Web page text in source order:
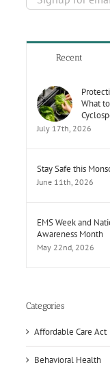
Recent
What
July 17th, 2026
Stay Safe this
June 11th, 2026
EMS Week and
Awareness Month
May 22nd, 2026
Categories
Affordable Care Act
Behavioral Health